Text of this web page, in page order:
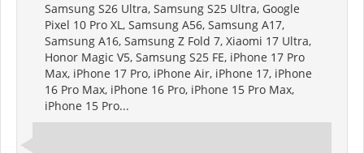
Samsung S26 Ultra, Samsung S25 Ultra, Google
Pixel 10 Pro XL, Samsung A56, Samsung A17,
Samsung A16, Samsung Z Fold 7, Xiaomi 17 Ultra,
Honor Magic V5, Samsung S25 FE, iPhone 17 Pro
Max, iPhone 17 Pro, iPhone Air, iPhone 17, iPhone
16 Pro Max, iPhone 16 Pro, iPhone 15 Pro Max,
iPhone 15 Pro...